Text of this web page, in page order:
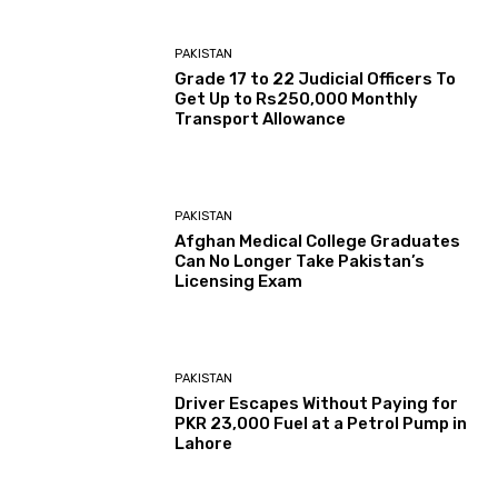
PAKISTAN
Grade 17 to 22 Judicial Officers To
Get Up to Rs250,000 Monthly
Transport Allowance
PAKISTAN
Afghan Medical College Graduates
Can No Longer Take Pakistan’s
Licensing Exam
PAKISTAN
Driver Escapes Without Paying for
PKR 23,000 Fuel at a Petrol Pump in
Lahore